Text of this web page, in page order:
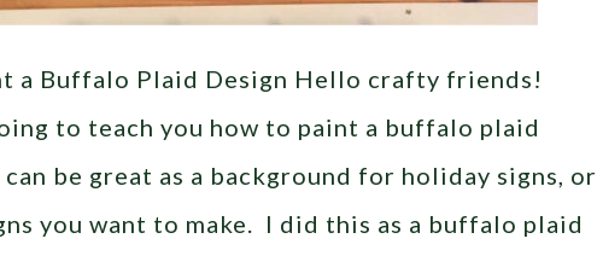
a Buffalo Plaid Design Hello crafty friends!
to teach you how to paint a buffalo plaid
be great as a background for holiday signs, or
you want to make. I did this as a buffalo plaid